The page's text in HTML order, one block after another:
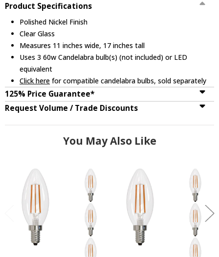
Product Specifications
Polished Nickel Finish
Clear Glass
Measures 11 inches wide, 17 inches tall
Uses 3 60w Candelabra bulb(s) (not included) or LED
equivalent
Click here for compatible candelabra bulbs, sold separately
125% Price Guarantee*
Request Volume / Trade Discounts
You May Also Like